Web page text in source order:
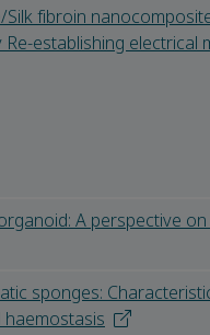
Silk fibroin
establishing electrical
A perspective
sponges: